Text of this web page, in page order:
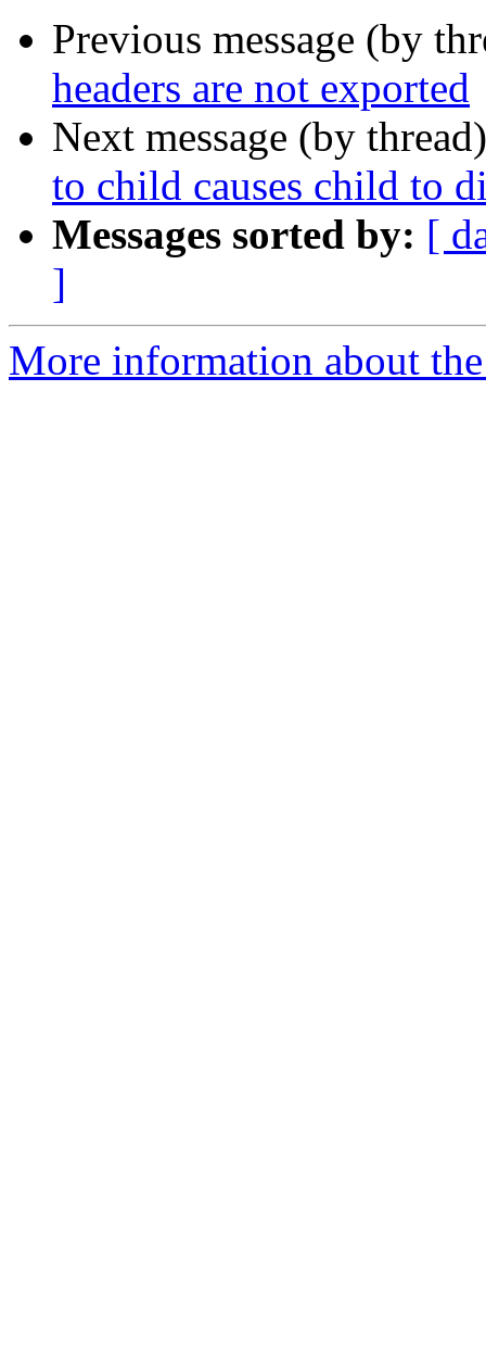
Previous message (by
headers are not exported
Next message (by
to child causes child to
Messages sorted by: [
]
More information about